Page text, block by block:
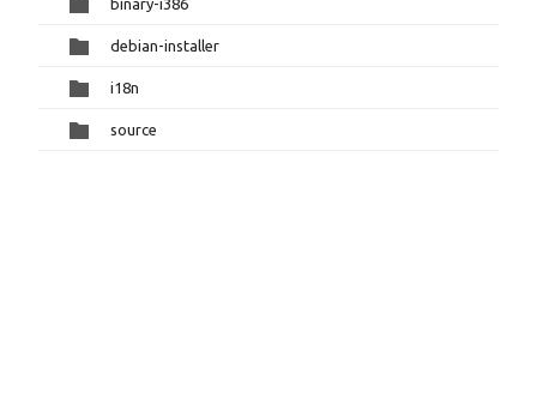
binary-i386
debian-installer
i18n
source